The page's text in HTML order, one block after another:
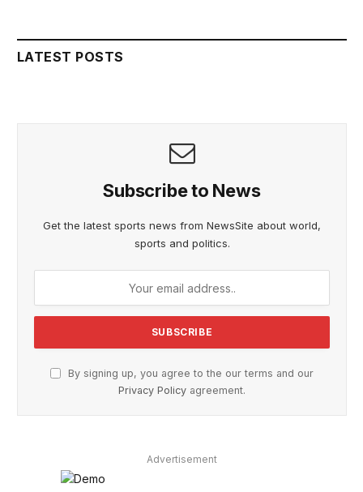
LATEST POSTS
Subscribe to News
Get the latest sports news from NewsSite about world,
sports and politics.
By signing up, you agree to the our terms and our
Privacy Policy agreement.
Advertisement